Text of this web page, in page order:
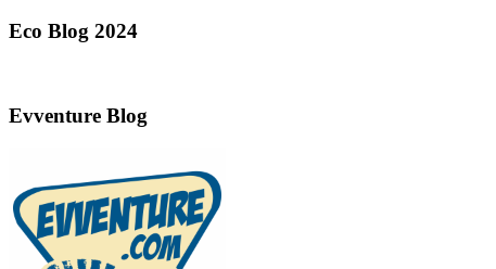
Eco Blog 2024
Evventure Blog